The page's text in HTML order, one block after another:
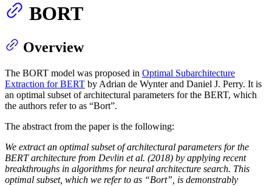
BORT
Overview
The BORT model was proposed in Optimal Subarchitecture
Extraction for BERT by Adrian de Wynter and Daniel J. Perry. It is
an optimal subset of architectural parameters for the BERT, which
the authors refer to as “Bort”.
The abstract from the paper is the following:
We extract an optimal subset of architectural parameters for the
BERT architecture from Devlin et al. (2018) by applying recent
breakthroughs in algorithms for neural architecture search. This
optimal subset, which we refer to as “Bort”, is demonstrably